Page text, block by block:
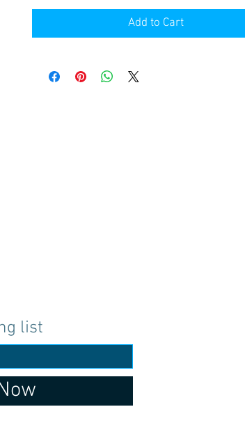
Add to Cart
list